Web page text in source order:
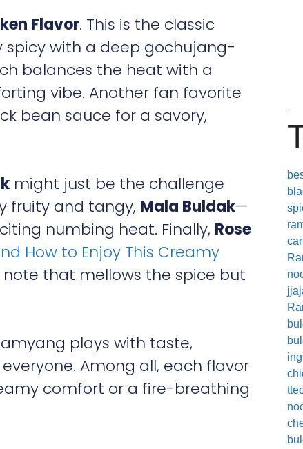
Flavor. This is the classic
spicy with a deep gochujang-
balances the heat with a
vibe. Another fan favorite
bean sauce for a savory,
might just be the challenge
fruity and tangy, Mala Buldak—
numbing heat. Finally, Rose
How to Enjoy This Creamy
that mellows the spice but
plays with taste,
Among all, each flavor
comfort or a fire-breathing